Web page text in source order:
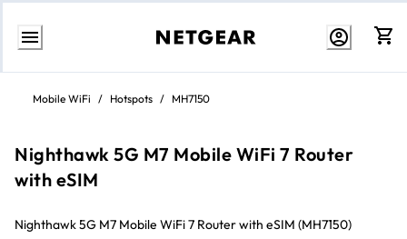
Skip
contentMobile WiFi / Hotspots / MH7150
Nighthawk 5G M7 Mobile WiFi 7 Router
with eSIM
Nighthawk 5G M7 Mobile WiFi 7 Router with eSIM (MH7150)